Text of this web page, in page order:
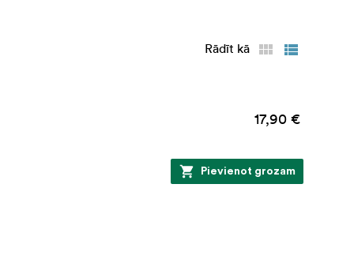
Rādīt kā
17,90 €
Pievienot grozam